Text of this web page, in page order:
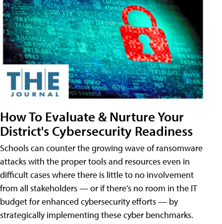
How To Evaluate & Nurture Your
District's Cybersecurity Readiness
Schools can counter the growing wave of ransomware
attacks with the proper tools and resources even in
difficult cases where there is little to no involvement
from all stakeholders — or if there’s no room in the IT
budget for enhanced cybersecurity efforts — by
strategically implementing these cyber benchmarks.